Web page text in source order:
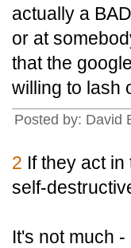
actually a
or at
that the
willing to lash
Posted by: David
2 If they act
self-
It's not much